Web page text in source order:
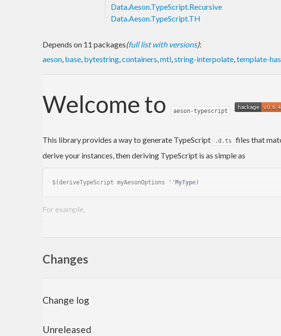
Data.Aeson.TypeScript.Recursive
Data.Aeson.TypeScript.TH
Depends on 11 packages(full list with versions):
aeson, base, bytestring,containers,mtl,string-interpolate,template-
Welcome to aeson-typescript
This library provides a way to generate TypeScript .d.ts files that
derive your instances, then deriving TypeScript is as simple as
$(deriveTypeScript myAesonOptions '' MyType
For example,
         |
         |
Next we derive the necessary instances.
Changes
Change log
Unreleased